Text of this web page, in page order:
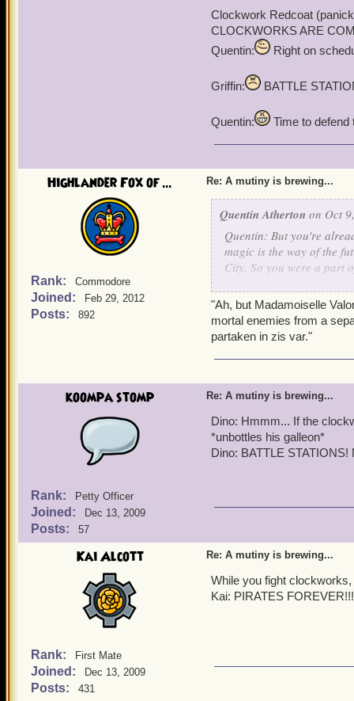
Clockwork Redcoat
CLOCKWORKS ARE
Quentin:
Right on
Griffin: BATTLE
Quentin: Time to defend
Highlander Fox of ...
Rank: Commodore
Joined: Feb 29, 2012
Posts: 892
Re: A mutiny is brewing...
Quentin Atherton on Oct
Quentin: But you're
magic is the way of the
City. So you were a part
Valona: Indeed, Ice
Clockwork Redcoat
Griffin: BATTLE
Quentin: Time to
"Ah, but Madamoiselle
mortal enemies from a
partaken in zis var."
koompa stomp
Rank: Petty Officer
Joined: Dec 13, 2009
Posts: 57
Re: A mutiny is brewing...
Dino: Hmmm... If the
*unbottles his galleon*
Dino: BATTLE
Kai Alcott
Rank: First Mate
Joined: Dec 13, 2009
Posts: 431
Re: A mutiny is brewing...
While you fight
Kai: PIRATES